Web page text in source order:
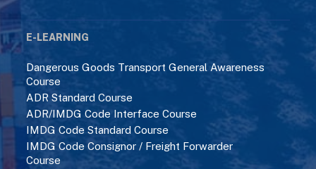
E-LEARNING
Dangerous Goods Transport General Awareness
Course
ADR Standard Course
ADR/IMDG Code Interface Course
IMDG Code Standard Course
IMDG Code Consignor / Freight Forwarder
Course